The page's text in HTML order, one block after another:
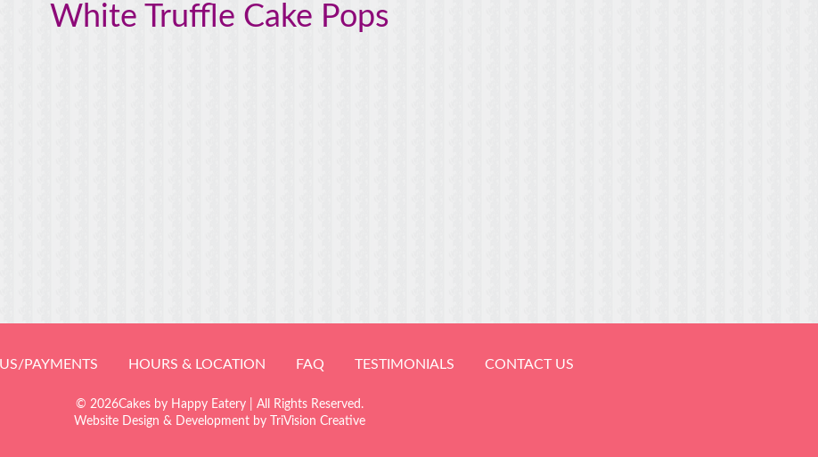
White Truffle Cake Pops
PAYMENTS HOURS & LOCATION FAQ TESTIMONIALS CONTACT US
© 2026Cakes by Happy Eatery | All Rights Reserved.
Website Design & Development by
TriVision Creative